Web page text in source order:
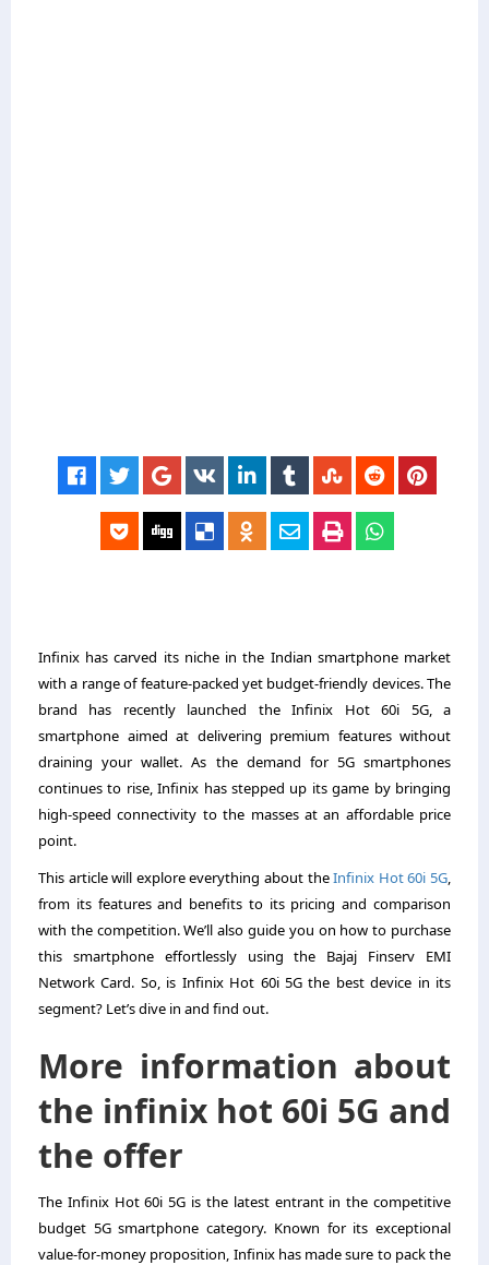
Infinix has carved its niche in the Indian smartphone market
with a range of feature-packed yet budget-friendly devices. The
brand has recently launched the Infinix Hot 60i 5G, a
smartphone aimed at delivering premium features without
draining your wallet. As the demand for 5G smartphones
continues to rise, Infinix has stepped up its game by bringing
high-speed connectivity to the masses at an affordable price
point.
This article will explore everything about theInfinix Hot 60i 5G,
from its features and benefits to its pricing and comparison
with the competition. We’ll also guide you on how to purchase
this smartphone effortlessly using the Bajaj Finserv EMI
Network Card. So, is Infinix Hot 60i 5G the best device in its
segment? Let’s dive in and find out.
More information about
the infinix hot 60i 5G and
the offer
The Infinix Hot 60i 5G is the latest entrant in the competitive
budget 5G smartphone category. Known for its exceptional
value-for-money proposition, Infinixhas made sure to pack the